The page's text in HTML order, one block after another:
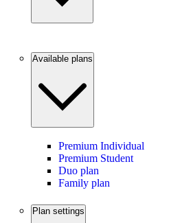
Available plans
Premium Individual
Premium Student
Duo plan
Family plan
Plan settings